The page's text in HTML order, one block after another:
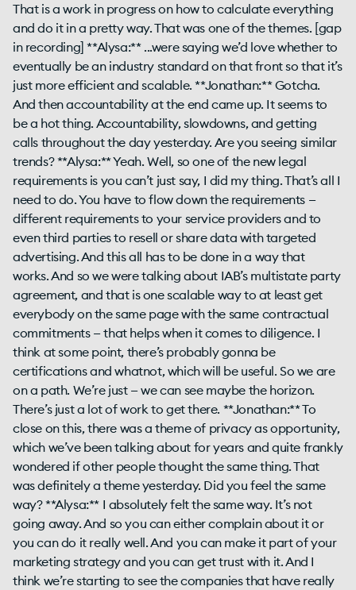
That is a work in progress on how to calculate everything
and do it in a pretty way. That was one of the themes. [gap
in recording] **Alysa:** ...were saying we’d love whether to
eventually be an industry standard on that front so that it’s
just more efficient and scalable. **Jonathan:** Gotcha.
And then accountability at the end came up. It seems to
be a hot thing. Accountability, slowdowns, and getting
calls throughout the day yesterday. Are you seeing similar
trends? **Alysa:** Yeah. Well, so one of the new legal
requirements is you can’t just say, I did my thing. That’s all I
need to do. You have to flow down the requirements —
different requirements to your service providers and to
even third parties to resell or share data with targeted
advertising. And this all has to be done in a way that
works. And so we were talking about IAB’s multistate party
agreement, and that is one scalable way to at least get
everybody on the same page with the same contractual
commitments — that helps when it comes to diligence. I
think at some point, there’s probably gonna be
certifications and whatnot, which will be useful. So we are
on a path. We’re just — we can see maybe the horizon.
There’s just a lot of work to get there. **Jonathan:** To
close on this, there was a theme of privacy as opportunity,
which we’ve been talking about for years and quite frankly
wondered if other people thought the same thing. That
was definitely a theme yesterday. Did you feel the same
way? **Alysa:** I absolutely felt the same way. It’s not
going away. And so you can either complain about it or
you can do it really well. And you can make it part of your
marketing strategy and you can get trust with it. And I
think we’re starting to see the companies that have really